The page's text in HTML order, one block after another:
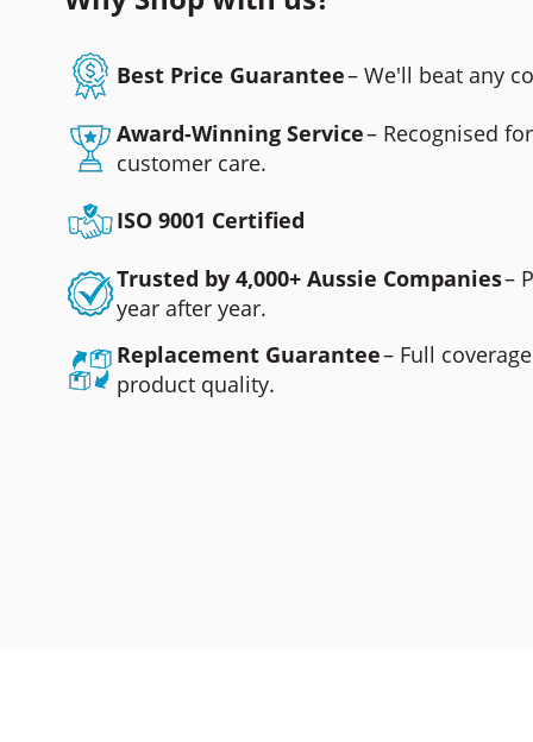
Best Price Guarantee– We'll beat any
Award-Winning Service– Recognised
customer care.
ISO 9001 Certified
Trusted by 4,000+ Aussie Companies–
year after year.
Replacement Guarantee– Full
product quality.